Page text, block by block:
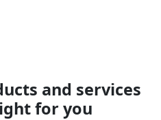
and services
for you